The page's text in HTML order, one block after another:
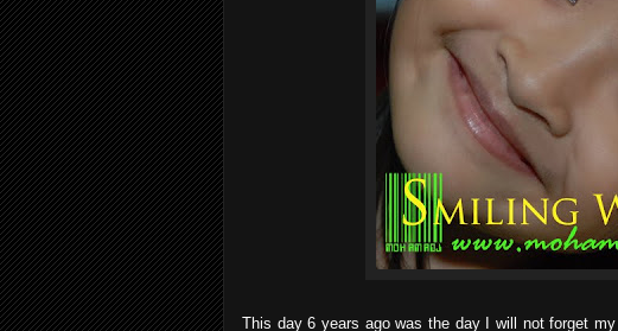
This day 6 years ago was the day I will not forget